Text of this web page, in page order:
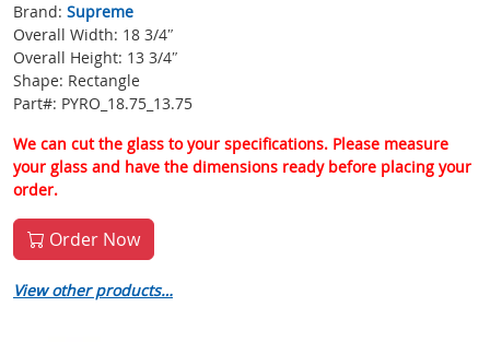
Brand: Supreme
Overall Width: 18 3/4″
Overall Height: 13 3/4″
Shape: Rectangle
Part#: PYRO_18.75_13.75
We can cut the glass to your specifications. Please measure
your glass and have the dimensions ready before placing your
order.
Order Now
View other products…